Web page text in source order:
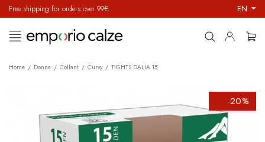
Free shipping for orders over 99€ EN
Toggle
navigation
☰
Home Donna Collant Curvy TIGHTS DALIA 15
-20%